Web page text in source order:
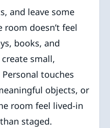
and leave some
room doesn’t feel
books, and
small,
touches
objects, or
room feel lived-in
staged.